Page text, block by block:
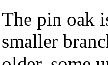
The pin oak
smaller